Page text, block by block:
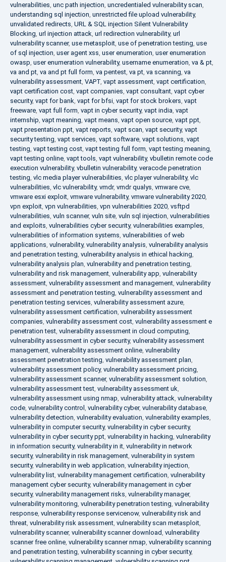
vulnerabilities, unc path injection, uncredentialed vulnerability scan,
understanding sql injection, unrestricted file upload vulnerability,
unvalidated redirects, URL & SQL injection Silent Vulnerability
Blocking, url injection attack, url redirection vulnerability, url
vulnerability scanner, use metasploit, use of penetration testing, use
of sql injection, user agent xss, user enumeration, user enumeration
owasp, user enumeration vulnerability, username enumeration, va & pt,
va and pt, va and pt full form, va pentest, va pt, va scanning, va
vulnerability assessment, VAPT, vapt assessment, vapt certification,
vapt certification cost, vapt companies, vapt consultant, vapt cyber
security, vapt for bank, vapt for bfsi, vapt for stock brokers, vapt
freeware, vapt full form, vapt in cyber security, vapt india, vapt
internship, vapt meaning, vapt means, vapt open source, vapt ppt,
vapt presentation ppt, vapt reports, vapt scan, vapt security, vapt
security testing, vapt services, vapt software, vapt solutions, vapt
testing, vapt testing cost, vapt testing full form, vapt testing meaning,
vapt testing online, vapt tools, vapt vulnerability, vbulletin remote code
execution vulnerability, vbulletin vulnerability, veracode penetration
testing, vlc media player vulnerabilities, vlc player vulnerability, vlc
vulnerabilities, vlc vulnerability, vmdr, vmdr qualys, vmware cve,
vmware esxi exploit, vmware vulnerability, vmware vulnerability 2020,
vpn exploit, vpn vulnerabilities, vpn vulnerabilities 2020, vsftpd
vulnerabilities, vuln scanner, vuln site, vuln sql injection, vulnerabilities
and exploits, vulnerabilities cyber security, vulnerabilities examples,
vulnerabilities of information systems, vulnerabilities of web
applications, vulnerability, vulnerability analysis, vulnerability analysis
and penetration testing, vulnerability analysis in ethical hacking,
vulnerability analysis plan, vulnerability and penetration testing,
vulnerability and risk management, vulnerability app, vulnerability
assessment, vulnerability assessment and management, vulnerability
assessment and penetration testing, vulnerability assessment and
penetration testing services, vulnerability assessment azure,
vulnerability assessment certification, vulnerability assessment
companies, vulnerability assessment cost, vulnerability assessment e
penetration test, vulnerability assessment in cloud computing,
vulnerability assessment in cyber security, vulnerability assessment
management, vulnerability assessment online, vulnerability
assessment penetration testing, vulnerability assessment plan,
vulnerability assessment policy, vulnerability assessment pricing,
vulnerability assessment scanner, vulnerability assessment solution,
vulnerability assessment test, vulnerability assessment uk,
vulnerability assessment using nmap, vulnerability attack, vulnerability
code, vulnerability control , vulnerability cyber, vulnerability database,
vulnerability detection, vulnerability evaluation, vulnerability examples,
vulnerability in computer security, vulnerability in cyber security,
vulnerability in cyber security ppt, vulnerability in hacking, vulnerability
in information security, vulnerability in it, vulnerability in network
security, vulnerability in risk management, vulnerability in system
security, vulnerability in web application, vulnerability injection,
vulnerability list, vulnerability management certification, vulnerability
management cyber security, vulnerability management in cyber
security, vulnerability management risks, vulnerability manager,
vulnerability monitoring, vulnerability penetration testing, vulnerability
response, vulnerability response servicenow, vulnerability risk and
threat, vulnerability risk assessment, vulnerability scan metasploit,
vulnerability scanner, vulnerability scanner download, vulnerability
scanner free online, vulnerability scanner nmap, vulnerability scanning
and penetration testing, vulnerability scanning in cyber security,